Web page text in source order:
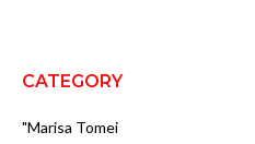
CATEGORY
"Marisa Tomei